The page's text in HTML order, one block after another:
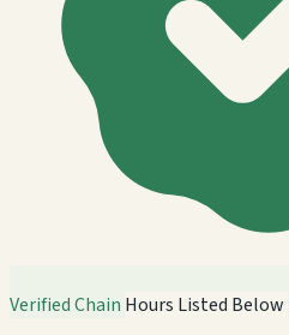
Verified Chain Hours Listed Below